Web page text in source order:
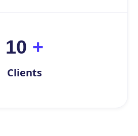
10 +
Clients